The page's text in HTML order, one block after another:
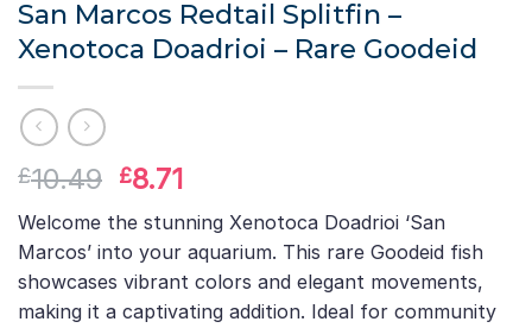
San Marcos Redtail Splitfin –
Xenotoca Doadrioi – Rare Goodeid
£10.49 Original
price
was:
£10.49.
£8.71Current
price
is:
£8.71.
Welcome the stunning Xenotoca Doadrioi ‘San
Marcos’ into your aquarium. This rare Goodeid fish
showcases vibrant colors and elegant movements,
making it a captivating addition. Ideal for community